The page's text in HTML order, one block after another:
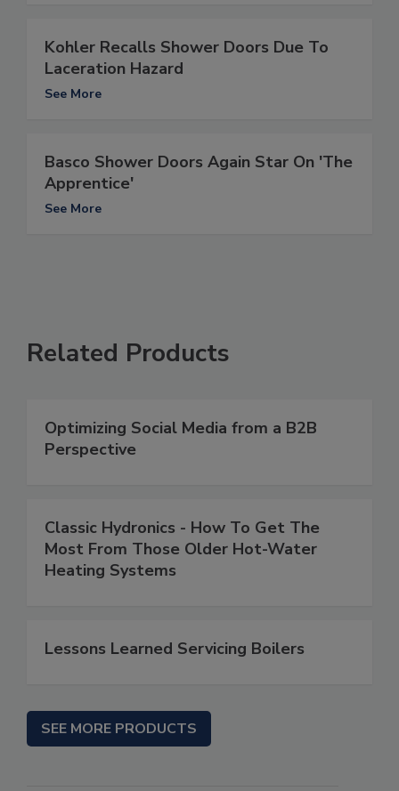
Kohler Recalls Shower Doors Due To
Laceration Hazard
See More
Basco Shower Doors Again Star On 'The
Apprentice'
See More
Related Products
Optimizing Social Media from a B2B
Perspective
Classic Hydronics - How To Get The
Most From Those Older Hot-Water
Heating Systems
Lessons Learned Servicing Boilers
SEE MORE PRODUCTS